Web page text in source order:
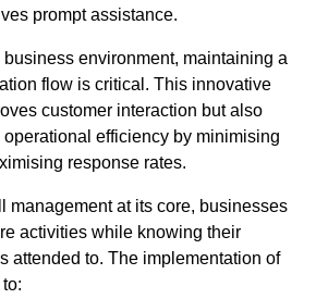
prompt assistance.
business environment, maintaining a
flow is critical. This innovative
customer interaction but also
efficiency by minimising
response rates.
management at its core, businesses
activities while knowing their
attended to. The implementation of